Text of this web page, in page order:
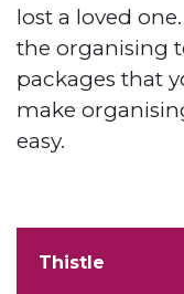
lost a loved
the organising
packages that
make
easy.
Thistle